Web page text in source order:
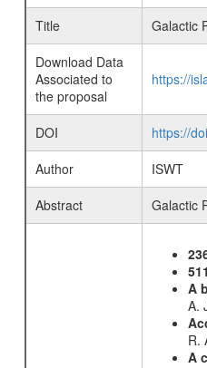
Title
Galactic
Download Data
Associated to
the proposal
https://
DOI
https://
Author
ISWT
Abstract
Galactic
A
A.
R.
A